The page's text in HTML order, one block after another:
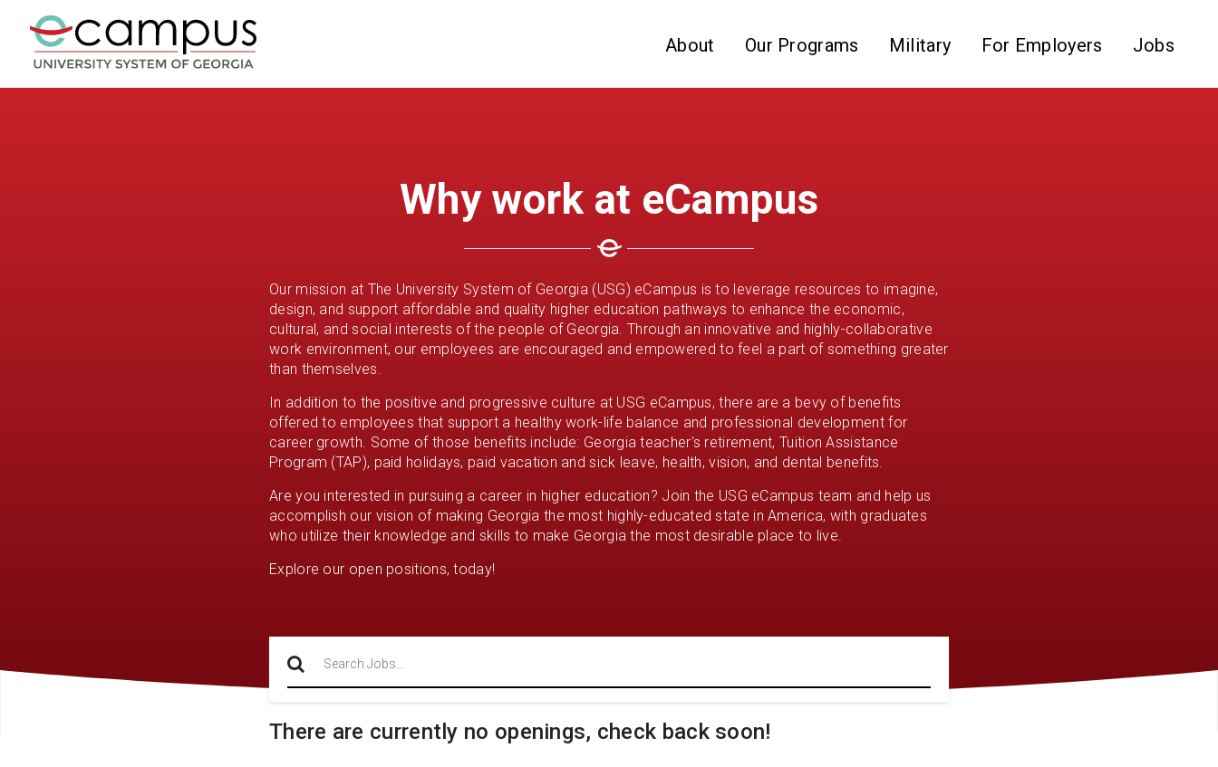
About Our Programs Military For Employers Jobs
Why work at eCampus
Our mission at The University System of Georgia (USG) eCampus is to leverage resources to imagine,
design, and support affordable and quality higher education pathways to enhance the economic,
cultural, and social interests of the people of Georgia. Through an innovative and highly-collaborative
work environment, our employees are encouraged and empowered to feel a part of something greater
than themselves.
In addition to the positive and progressive culture at USG eCampus, there are a bevy of benefits
offered to employees that support a healthy work-life balance and professional development for
career growth. Some of those benefits include: Georgia teacher's retirement, Tuition Assistance
Program (TAP), paid holidays, paid vacation and sick leave, health, vision, and dental benefits.
Are you interested in pursuing a career in higher education? Join the USG eCampus team and help us
accomplish our vision of making Georgia the most highly-educated state in America, with graduates
who utilize their knowledge and skills to make Georgia the most desirable place to live.
Explore our open positions, today!
There are currently no openings, check back soon!